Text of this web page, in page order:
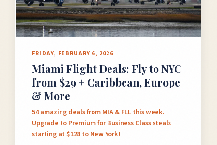
FRIDAY, FEBRUARY 6, 2026
Miami Flight Deals: Fly to NYC
from $29 + Caribbean, Europe
& More
54 amazing deals from MIA & FLL this week.
Upgrade to Premium for Business Class steals
starting at $128 to New York!